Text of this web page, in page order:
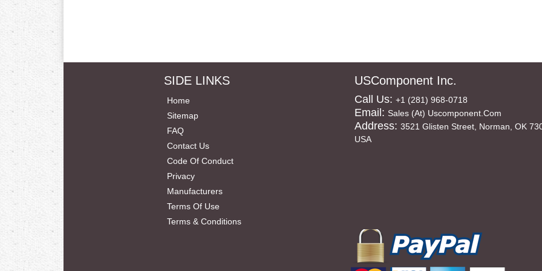
SIDE LINKS
Home
Sitemap
FAQ
Contact Us
Code Of Conduct
Privacy
Manufacturers
Terms Of Use
Terms & Conditions
USComponent Inc.
Call Us: +1 (281) 968-0718
Email: Sales (at) Uscomponent.com
Address: 3521 Glisten Street, Norman, OK
USA